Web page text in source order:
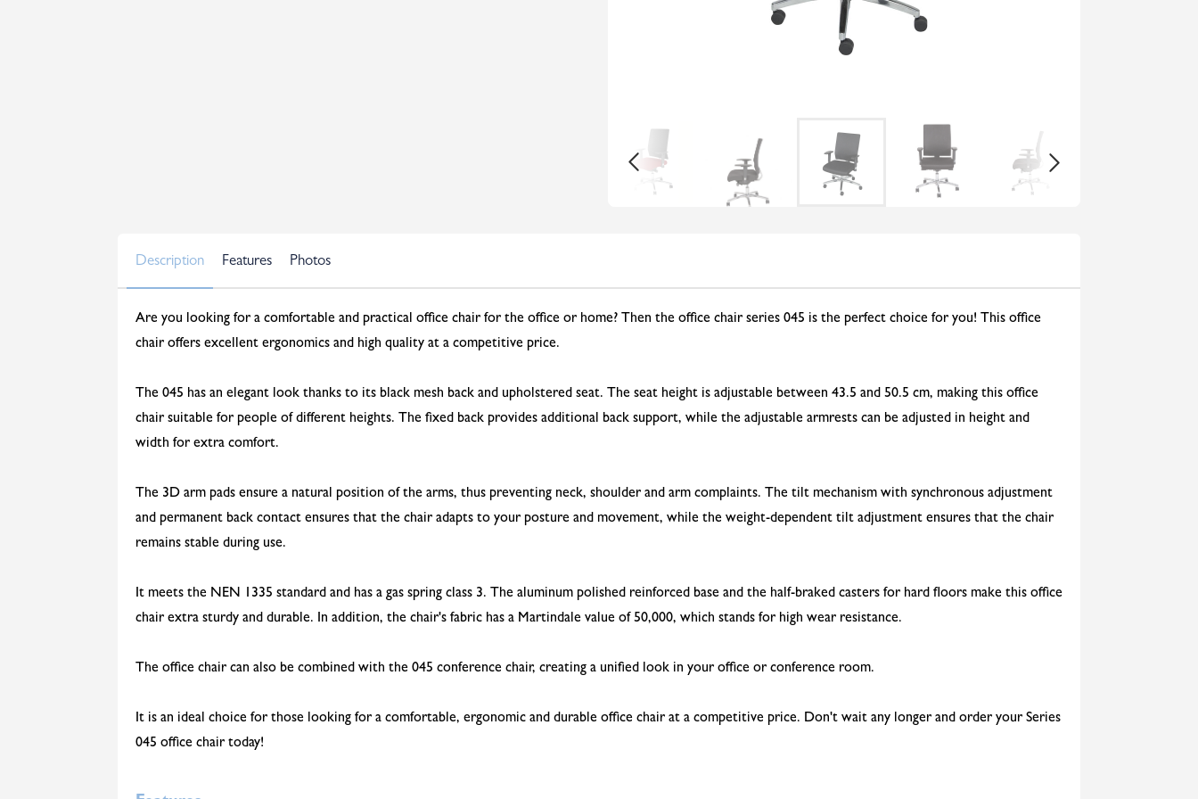
Description Features Photos
Are you looking for a comfortable and practical office chair for the office or home? Then the office chair series 045 is the perfect choice for you! This office
chair offers excellent ergonomics and high quality at a competitive price.
The 045 has an elegant look thanks to its black mesh back and upholstered seat. The seat height is adjustable between 43.5 and 50.5 cm, making this office
chair suitable for people of different heights. The fixed back provides additional back support, while the adjustable armrests can be adjusted in height and
width for extra comfort.
The 3D arm pads ensure a natural position of the arms, thus preventing neck, shoulder and arm complaints. The tilt mechanism with synchronous adjustment
and permanent back contact ensures that the chair adapts to your posture and movement, while the weight-dependent tilt adjustment ensures that the chair
remains stable during use.
It meets the NEN 1335 standard and has a gas spring class 3. The aluminum polished reinforced base and the half-braked casters for hard floors make this office
chair extra sturdy and durable. In addition, the chair's fabric has a Martindale value of 50,000, which stands for high wear resistance.
The office chair can also be combined with the 045 conference chair, creating a unified look in your office or conference room.
It is an ideal choice for those looking for a comfortable, ergonomic and durable office chair at a competitive price. Don't wait any longer and order your Series
045 office chair today!